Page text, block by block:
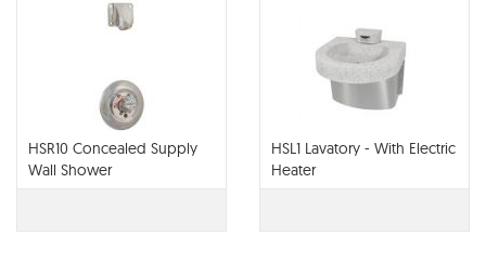
HSR10 Concealed Supply
Wall Shower
HSL1 Lavatory - With Electric
Heater